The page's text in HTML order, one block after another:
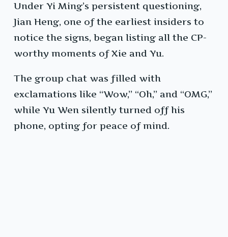
Under Yi Ming’s persistent questioning,
Jian Heng, one of the earliest insiders to
notice the signs, began listing all the CP-
worthy moments of Xie and Yu.
The group chat was filled with
exclamations like “Wow,” “Oh,” and “OMG,”
while Yu Wen silently turned off his
phone, opting for peace of mind.